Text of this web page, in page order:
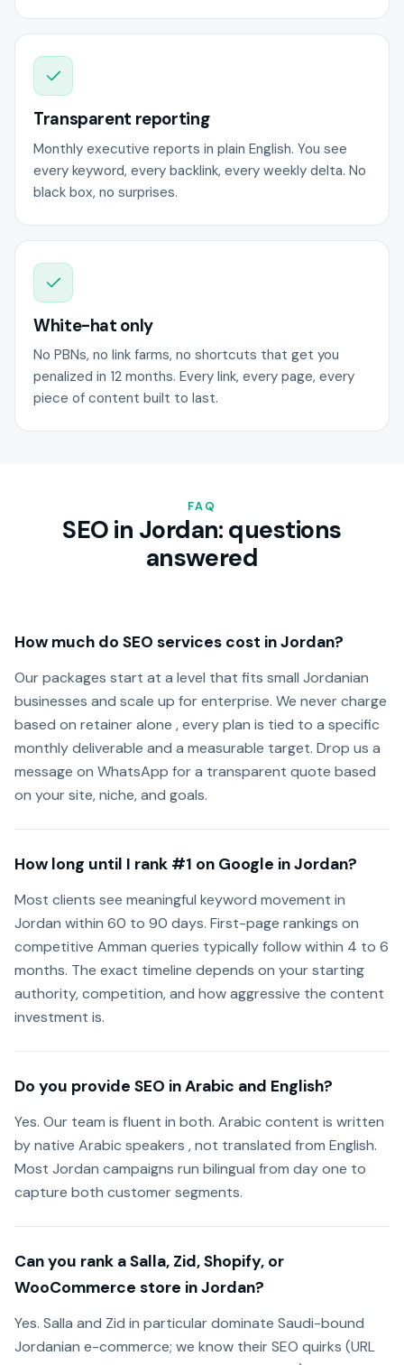
Transparent reporting
Monthly executive reports in plain English. You see
every keyword, every backlink, every weekly delta. No
black box, no surprises.
White-hat only
No PBNs, no link farms, no shortcuts that get you
penalized in 12 months. Every link, every page, every
piece of content built to last.
FAQ
SEO in Jordan: questions
answered
How much do SEO services cost in Jordan?
Our packages start at a level that fits small Jordanian
businesses and scale up for enterprise. We never charge
based on retainer alone , every plan is tied to a specific
monthly deliverable and a measurable target. Drop us a
message on WhatsApp for a transparent quote based
on your site, niche, and goals.
How long until I rank #1 on Google in Jordan?
Most clients see meaningful keyword movement in
Jordan within 60 to 90 days. First-page rankings on
competitive Amman queries typically follow within 4 to 6
months. The exact timeline depends on your starting
authority, competition, and how aggressive the content
investment is.
Do you provide SEO in Arabic and English?
Yes. Our team is fluent in both. Arabic content is written
by native Arabic speakers , not translated from English.
Most Jordan campaigns run bilingual from day one to
capture both customer segments.
Can you rank a Salla, Zid, Shopify, or
WooCommerce store in Jordan?
Yes. Salla and Zid in particular dominate Saudi-bound
Jordanian e-commerce; we know their SEO quirks (URL